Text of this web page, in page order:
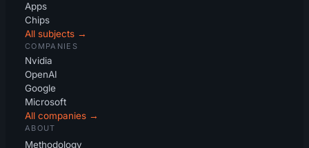
Apps
Chips
All subjects →
COMPANIES
Nvidia
OpenAI
Google
Microsoft
All companies →
ABOUT
Methodology